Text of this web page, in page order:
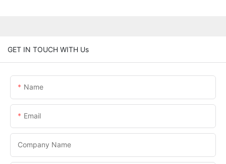
GET IN TOUCH WITH Us
Name
Email
Company Name